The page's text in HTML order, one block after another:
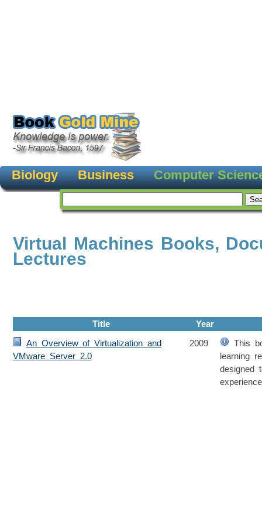
Biology Business Computer
Virtual Machines Books,
Lectures
Title
Year
An Overview of Virtualization and
VMware Server 2.0
2009
This
learning
designed